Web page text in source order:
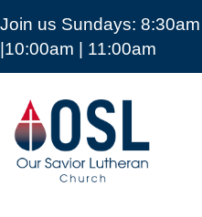
Join us Sundays: 8:30am
|10:00am | 11:00am
Our
Savior
Lutheran
Church
Mckinney
ABOUT MEDIA
CARE OUR